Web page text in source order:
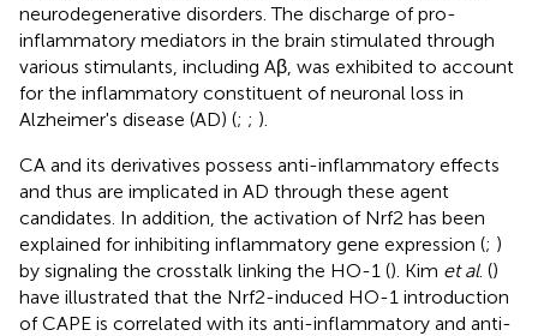
neurodegenerative disorders. The discharge of pro-
inflammatory mediators in the brain stimulated through
various stimulants, including Aβ, was exhibited to account
for the inflammatory constituent of neuronal loss in
Alzheimer's disease (AD) (; ; ).
CA and its derivatives possess anti-inflammatory effects
and thus are implicated in AD through these agent
candidates. In addition, the activation of Nrf2 has been
explained for inhibiting inflammatory gene expression (; )
by signaling the crosstalk linking the HO-1 (). Kim et al. ()
have illustrated that the Nrf2-induced HO-1 introduction
of CAPE is correlated with its anti-inflammatory and anti-